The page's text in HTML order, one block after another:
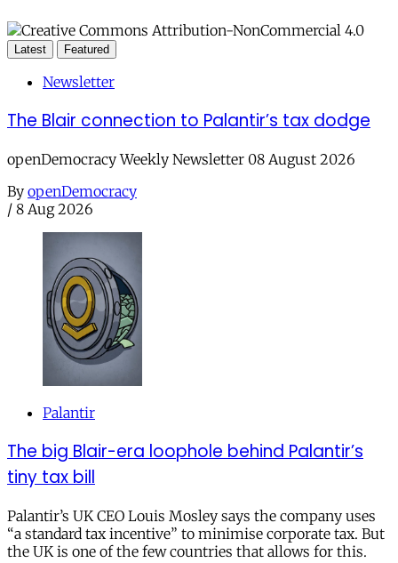
Latest Featured
Newsletter
The Blair connection to Palantir’s tax dodge
openDemocracy Weekly Newsletter 08 August 2026
By openDemocracy
/ 8 Aug 2026
Palantir
The big Blair-era loophole behind Palantir’s
tiny tax bill
Palantir’s UK CEO Louis Mosley says the company uses
“a standard tax incentive” to minimise corporate tax. But
the UK is one of the few countries that allows for this.